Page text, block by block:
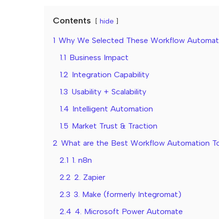
Contents hide
1 Why We Selected These Workflow
1.1 Business Impact
1.2 Integration Capability
1.3 Usability + Scalability
1.4 Intelligent Automation
1.5 Market Trust & Traction
2 What are the Best Workflow Automation
2.1 1. n8n
2.2 2. Zapier
2.3 3. Make (formerly Integromat)
2.4 4. Microsoft Power Automate